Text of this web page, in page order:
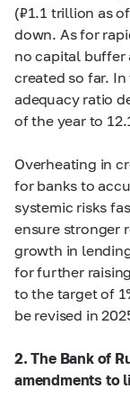
(₽1.1 trillion as
down. As for
no capital buffer
created so far.
adequacy ratio
of the year to
Overheating in
for banks to
systemic risks
ensure stronger
growth in
for further
to the target of
be revised in
2. The Bank of
amendments to